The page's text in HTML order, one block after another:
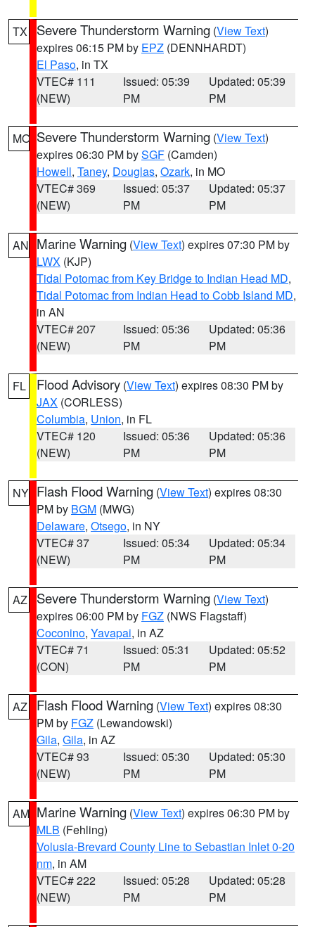
TX Severe Thunderstorm Warning (View Text)
expires 06:15 PM by EPZ (DENNHARDT)
El Paso, in TX
VTEC# 111
(NEW)
Issued: 05:39
PM
Updated: 05:39
PM
MO Severe Thunderstorm Warning (View Text)
expires 06:30 PM bySGF (Camden)
Howell, Taney, Douglas, Ozark, in MO
VTEC# 369
(NEW)
Issued: 05:37
PM
Updated: 05:37
PM
AN Marine Warning (View Text) expires 07:30 PM by
LWX (KJP)
Tidal Potomac from Key Bridge to Indian Head MD,
Tidal Potomac from Indian Head to Cobb Island MD,
in AN
VTEC# 207
(NEW)
Issued: 05:36
PM
Updated: 05:36
PM
FL Flood Advisory (View Text) expires 08:30 PM by
JAX (CORLESS)
Columbia, Union, in FL
VTEC# 120
(NEW)
Issued: 05:36
PM
Updated: 05:36
PM
NY Flash Flood Warning (View Text) expires 08:30
PM by BGM (MWG)
Delaware, Otsego, in NY
VTEC# 37
(NEW)
Issued: 05:34
PM
Updated: 05:34
PM
AZ Severe Thunderstorm Warning (View Text)
expires 06:00 PM by FGZ (NWS Flagstaff)
Coconino, Yavapai, in AZ
VTEC# 71
(CON)
Issued: 05:31
PM
Updated: 05:52
PM
AZ Flash Flood Warning (View Text) expires 08:30
PM by FGZ (Lewandowski)
Gila, Gila, in AZ
VTEC# 93
(NEW)
Issued: 05:30
PM
Updated: 05:30
PM
AM Marine Warning (View Text) expires 06:30 PM by
MLB (Fehling)
Volusia-Brevard County Line to Sebastian Inlet 0-20
nm, in AM
VTEC# 222
(NEW)
Issued: 05:28
PM
Updated: 05:28
PM